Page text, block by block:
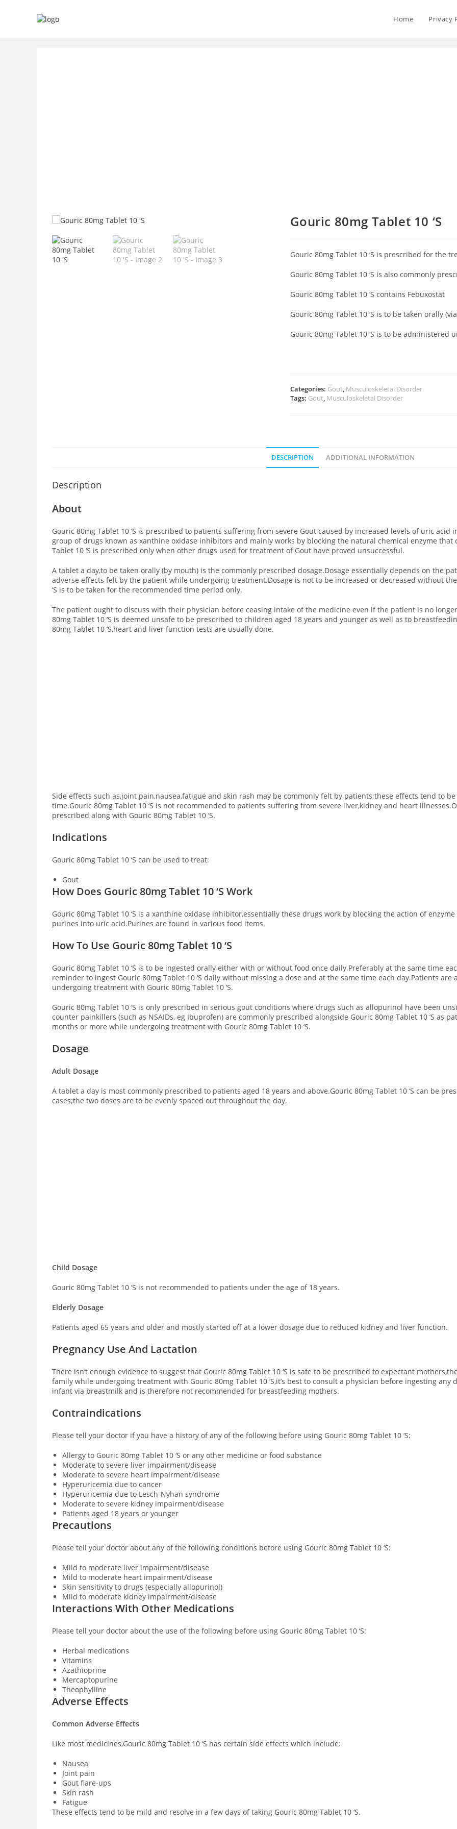
Home Privacy
Gouric 80mg Tablet 10 ‘S
Gouric 80mg Tablet 10 ‘S is prescribed for the
Gouric 80mg Tablet 10 ‘S is also commonly
Gouric 80mg Tablet 10 ‘S contains Febuxostat
Gouric 80mg Tablet 10 ‘S is to be taken orally
Gouric 80mg Tablet 10 ‘S is to be administered
Categories: Gout, Musculoskeletal Disorder
Tags: Gout, Musculoskeletal Disorder
DESCRIPTION ADDITIONAL INFORMATION
Description
About
Gouric 80mg Tablet 10 ‘S is prescribed to patients suffering from severe Gout caused by increased levels of uric acid
group of drugs known as xanthine oxidase inhibitors and mainly works by blocking the natural chemical enzyme that
Tablet 10 ‘S is prescribed only when other drugs used for treatment of Gout have proved unsuccessful.
A tablet a day,to be taken orally (by mouth) is the commonly prescribed dosage.Dosage essentially depends on the
adverse effects felt by the patient while undergoing treatment.Dosage is not to be increased or decreased without
‘S is to be taken for the recommended time period only.
The patient ought to discuss with their physician before ceasing intake of the medicine even if the patient is no
80mg Tablet 10 ‘S is deemed unsafe to be prescribed to children aged 18 years and younger as well as to
80mg Tablet 10 ‘S,heart and liver function tests are usually done.
Side effects such as,joint pain,nausea,fatigue and skin rash may be commonly felt by patients;these effects tend to
time.Gouric 80mg Tablet 10 ‘S is not recommended to patients suffering from severe liver,kidney and heart
prescribed along with Gouric 80mg Tablet 10 ‘S.
Indications
Gouric 80mg Tablet 10 ‘S can be used to treat:
Gout
How Does Gouric 80mg Tablet 10 ‘S Work
Gouric 80mg Tablet 10 ‘S is a xanthine oxidase inhibitor,essentially these drugs work by blocking the action of
purines into uric acid.Purines are found in various food items.
How To Use Gouric 80mg Tablet 10 ‘S
Gouric 80mg Tablet 10 ‘S is to be ingested orally either with or without food once daily.Preferably at the same time
reminder to ingest Gouric 80mg Tablet 10 ‘S daily without missing a dose and at the same time each day.Patients
undergoing treatment with Gouric 80mg Tablet 10 ‘S.
Gouric 80mg Tablet 10 ‘S is only prescribed in serious gout conditions where drugs such as allopurinol have been
counter painkillers (such as NSAIDs, eg Ibuprofen) are commonly prescribed alongside Gouric 80mg Tablet 10 ‘S as
months or more while undergoing treatment with Gouric 80mg Tablet 10 ‘S.
Dosage
Adult Dosage
A tablet a day is most commonly prescribed to patients aged 18 years and above.Gouric 80mg Tablet 10 ‘S can be
cases;the two doses are to be evenly spaced out throughout the day.
Child Dosage
Gouric 80mg Tablet 10 ‘S is not recommended to patients under the age of 18 years.
Elderly Dosage
Patients aged 65 years and older and mostly started off at a lower dosage due to reduced kidney and liver function.
Pregnancy Use And Lactation
There isn’t enough evidence to suggest that Gouric 80mg Tablet 10 ‘S is safe to be prescribed to expectant
family while undergoing treatment with Gouric 80mg Tablet 10 ‘S,it’s best to consult a physician before ingesting any
infant via breastmilk and is therefore not recommended for breastfeeding mothers.
Contraindications
Please tell your doctor if you have a history of any of the following before using Gouric 80mg Tablet 10 ‘S:
Allergy to Gouric 80mg Tablet 10 ‘S or any other medicine or food substance
Moderate to severe liver impairment/disease
Moderate to severe heart impairment/disease
Hyperuricemia due to cancer
Hyperuricemia due to Lesch-Nyhan syndrome
Moderate to severe kidney impairment/disease
Patients aged 18 years or younger
Precautions
Please tell your doctor about any of the following conditions before using Gouric 80mg Tablet 10 ‘S:
Mild to moderate liver impairment/disease
Mild to moderate heart impairment/disease
Skin sensitivity to drugs (especially allopurinol)
Mild to moderate kidney impairment/disease
Interactions With Other Medications
Please tell your doctor about the use of the following before using Gouric 80mg Tablet 10 ‘S:
Herbal medications
Vitamins
Azathioprine
Mercaptopurine
Theophylline
Adverse Effects
Common Adverse Effects
Like most medicines,Gouric 80mg Tablet 10 ‘S has certain side effects which include:
Nausea
Joint pain
Gout flare-ups
Skin rash
Fatigue
These effects tend to be mild and resolve in a few days of taking Gouric 80mg Tablet 10 ‘S.